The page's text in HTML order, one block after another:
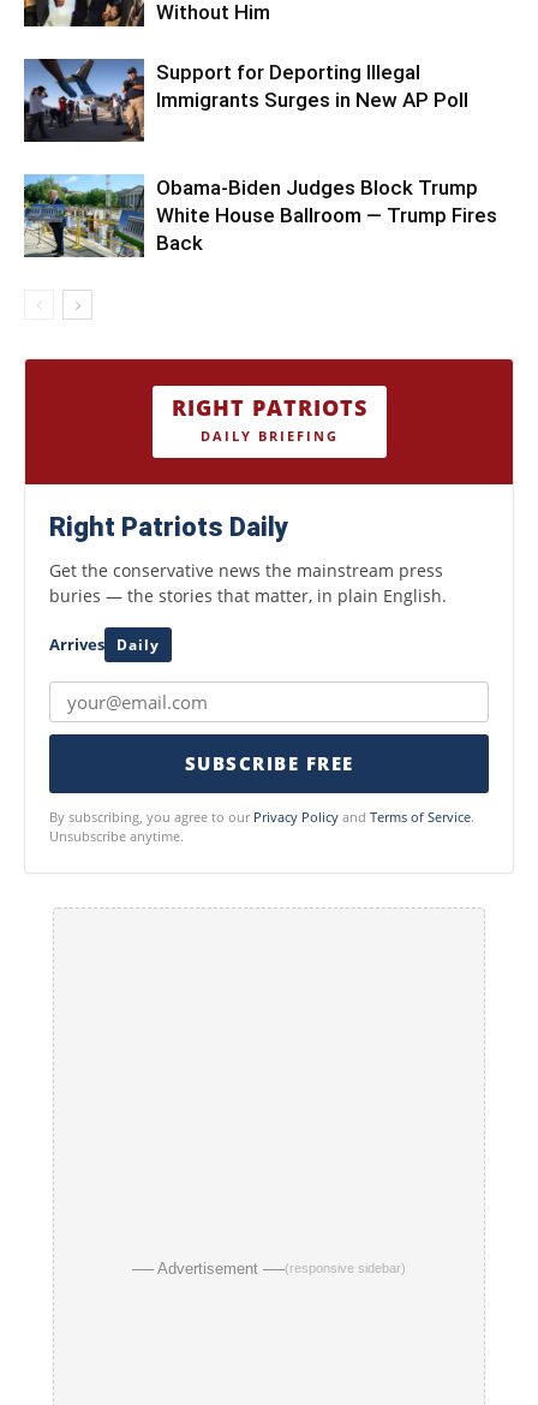
Without Him
Support for Deporting Illegal
Immigrants Surges in New AP Poll
Obama-Biden Judges Block Trump
White House Ballroom — Trump Fires
Back
RIGHT PATRIOTS
DAILY BRIEFING
Right Patriots Daily
Get the conservative news the mainstream press
buries — the stories that matter, in plain English.
Arrives Daily
SUBSCRIBE FREE
By subscribing, you agree to our Privacy Policy and Terms of Service.
Unsubscribe anytime.
── Advertisement ──(responsive sidebar)